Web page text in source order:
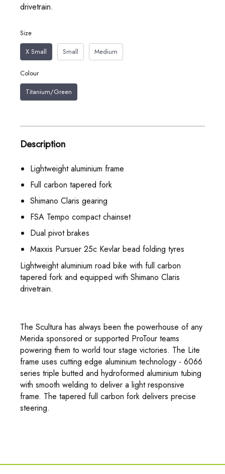
drivetrain.
Size
X Small
Small Medium
Colour
Titanium/Green
Description
Lightweight aluminium frame
Full carbon tapered fork
Shimano Claris gearing
FSA Tempo compact chainset
Dual pivot brakes
Maxxis Pursuer 25c Kevlar bead folding tyres
Lightweight aluminium road bike with full carbon
tapered fork and equipped with Shimano Claris
drivetrain.
The Scultura has always been the powerhouse of any
Merida sponsored or supported ProTour teams
powering them to world tour stage victories. The Lite
frame uses cutting edge aluminium technology - 6066
series triple butted and hydroformed aluminium tubing
with smooth welding to deliver a light responsive
frame. The tapered full carbon fork delivers precise
steering.